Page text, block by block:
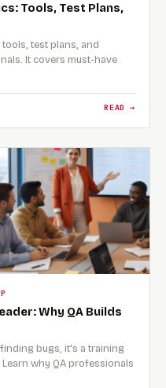
Tools, Test Plans,
test plans, and
It covers must-have
READ →
Why QA Builds
bugs, it's a training
why QA professionals